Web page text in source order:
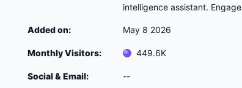
intelligence assistant.
Added on: May 8 2026
Monthly Visitors: 449.6K
Social & Email: --